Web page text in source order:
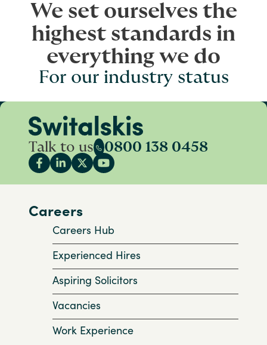
We set ourselves the
highest standards in
everything we do
For our industry status
Talk to us 0800 138 0458
Careers
Careers Hub
Experienced Hires
Aspiring Solicitors
Vacancies
Work Experience